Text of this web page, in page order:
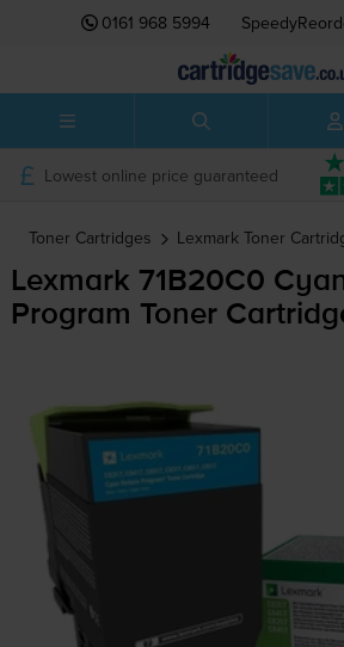
0161 968 5994
Lowest online price guaranteed
Toner Cartridges Lexmark Toner
Lexmark 71B20C0
Program Toner